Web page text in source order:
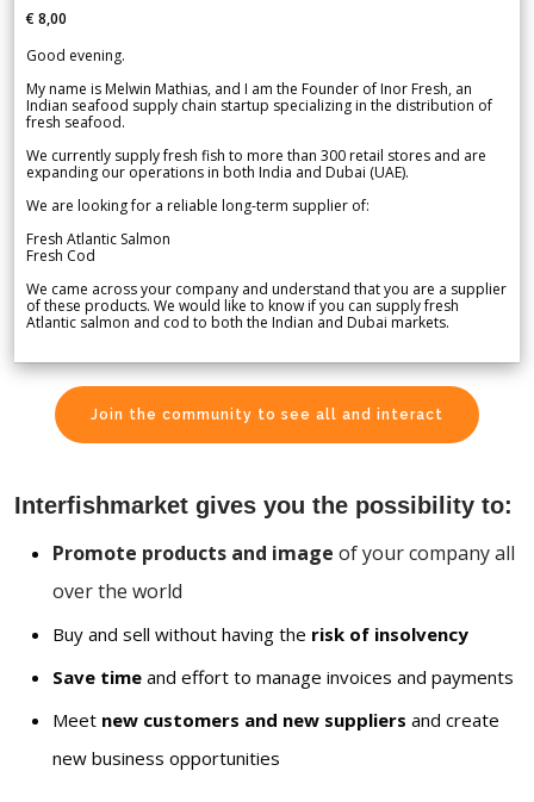
€ 8,00
Good evening.
My name is Melwin Mathias, and I am the Founder of Inor Fresh, an
Indian seafood supply chain startup specializing in the distribution of
fresh seafood.
We currently supply fresh fish to more than 300 retail stores and are
expanding our operations in both India and Dubai (UAE).
We are looking for a reliable long-term supplier of:
Fresh Atlantic Salmon
Fresh Cod
We came across your company and understand that you are a supplier
of these products. We would like to know if you can supply fresh
Atlantic salmon and cod to both the Indian and Dubai markets.
Join the community to see all and interact
Interfishmarket gives you the possibility to:
Promote products and image of your company all
over the world
Buy and sell without having the risk of insolvency
Save time and effort to manage invoices and payments
Meet new customers and new suppliers and create
new business opportunities